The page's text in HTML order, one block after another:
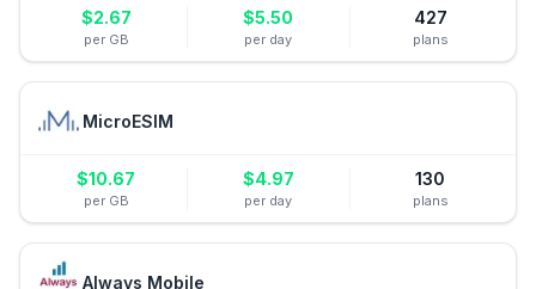
$2.67
per GB
$5.50
per day
427
plans
MicroESIM
$10.67
per GB
$4.97
per day
130
plans
Always Mobile